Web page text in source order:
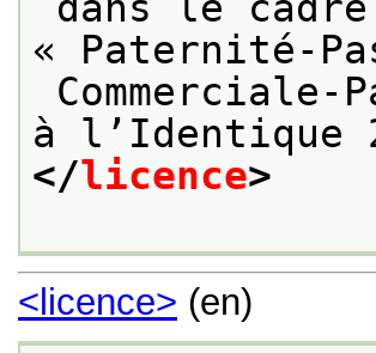
« Paternité-
à l’Identique
</licence>
<licence> (en)